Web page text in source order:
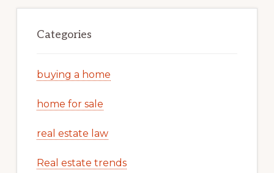
Categories
buying a home
home for sale
real estate law
Real estate trends